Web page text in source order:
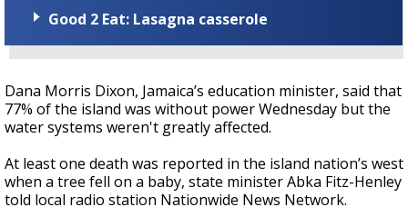
Good 2 Eat: Lasagna casserole
Dana Morris Dixon, Jamaica’s education minister, said that
77% of the island was without power Wednesday but the
water systems weren't greatly affected.
At least one death was reported in the island nation’s west
when a tree fell on a baby, state minister Abka Fitz-Henley
told local radio station Nationwide News Network.